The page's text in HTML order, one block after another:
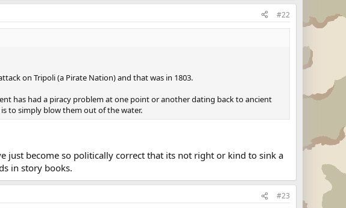
#22
on Tripoli (a Pirate Nation) and that was in 1803.
has had a piracy problem at one point or another dating back to ancient
to simply blow them out of the water.
just become so politically correct that its not right or kind to sink a
in story books.
#23